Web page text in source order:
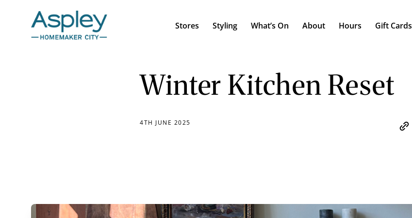
Stores Styling What’s On About Hours Gift Cards
Winter Kitchen Reset
4TH JUNE 2025